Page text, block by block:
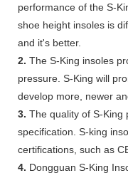
performance of the S-
shoe height insoles is
and it's better.
2. The S-King insoles
pressure. S-King will
develop more, newer
3. The quality of S-King
specification. S-king
certifications, such as
4. Dongguan S-King